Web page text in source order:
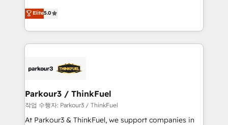
Website design Let’s turn your CRM into your growth
engine!
Marketing with our exclusive methodologies:
BOOMS and BOOST. Together, they form a powerful
combination that has driven success for over 800
businesses worldwide. As Elite HubSpot Partners, we
strategies that integrate data-driven marketing,
companies scale faster and smarter. 🔹 BOOMS:
Demand generation for all your buyers With BOOMS,
you invest in 100% of your buyers, accelerating your
Elite5.0
Parkour3 / ThinkFuel
작업 수행자: Parkour3 / ThinkFuel
At Parkour3 & ThinkFuel, we support companies in